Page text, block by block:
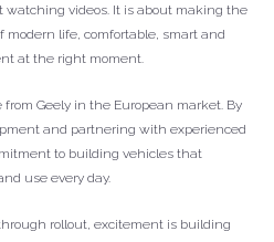
watching videos. It is about making the
life, comfortable, smart and
at the right moment.
Geely in the European market. By
and partnering with experienced
to building vehicles that
use every day.
rollout, excitement is building